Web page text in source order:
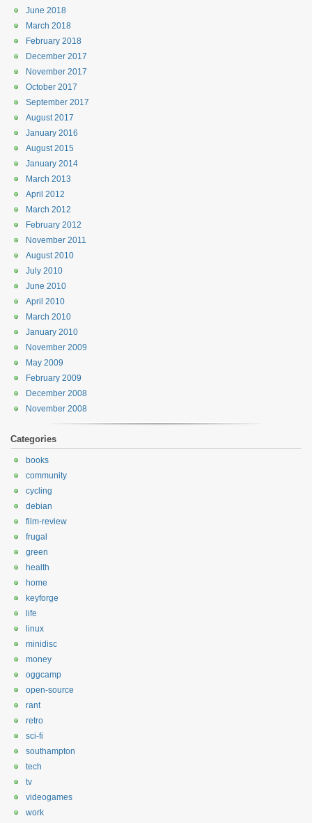
June 2018
March 2018
February 2018
December 2017
November 2017
October 2017
September 2017
August 2017
January 2016
August 2015
January 2014
March 2013
April 2012
March 2012
February 2012
November 2011
August 2010
July 2010
June 2010
April 2010
March 2010
January 2010
November 2009
May 2009
February 2009
December 2008
November 2008
Categories
books
community
cycling
debian
film-review
frugal
green
health
home
keyforge
life
linux
minidisc
money
oggcamp
open-source
rant
retro
sci-fi
southampton
tech
tv
videogames
work